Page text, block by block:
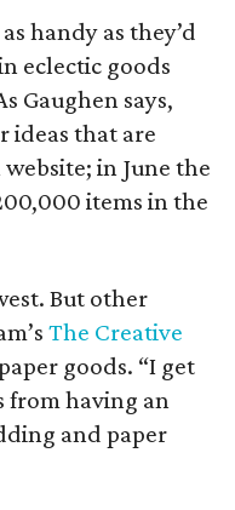
handy as they’d
eclectic goods
Gaughen says,
ideas that are
in June the
items in the
But other
The Creative
goods. “I get
from having an
and paper